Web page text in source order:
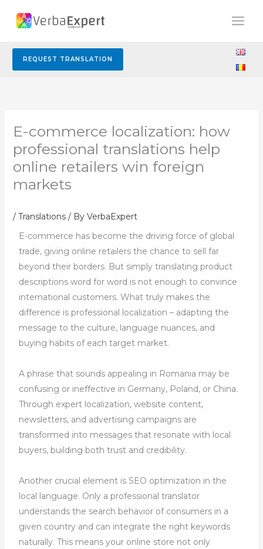
REQUEST TRANSLATION
E-commerce localization: how
professional translations help
online retailers win foreign
markets
/ Translations/ By VerbaExpert
E-commerce has become the driving force of global
trade, giving online retailers the chance to sell far
beyond their borders. But simply translating product
descriptions word for word is not enough to convince
international customers. What truly makes the
difference is professional localization – adapting the
message to the culture, language nuances, and
buying habits of each target market.
A phrase that sounds appealing in Romania may be
confusing or ineffective in Germany, Poland, or China.
Through expert localization, website content,
newsletters, and advertising campaigns are
transformed into messages that resonate with local
buyers, building both trust and credibility.
Another crucial element is SEO optimization in the
local language. Only a professional translator
understands the search behavior of consumers in a
given country and can integrate the right keywords
naturally. This means your online store not only